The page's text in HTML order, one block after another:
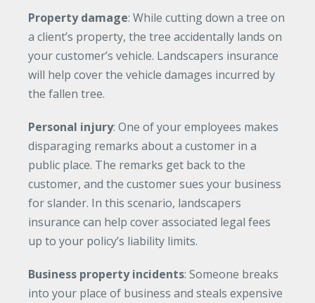
Property damage: While cutting down a tree on
a client’s property, the tree accidentally lands on
your customer’s vehicle. Landscapers insurance
will help cover the vehicle damages incurred by
the fallen tree.
Personal injury: One of your employees makes
disparaging remarks about a customer in a
public place. The remarks get back to the
customer, and the customer sues your business
for slander. In this scenario, landscapers
insurance can help cover associated legal fees
up to your policy’s liability limits.
Business property incidents: Someone breaks
into your place of business and steals expensive